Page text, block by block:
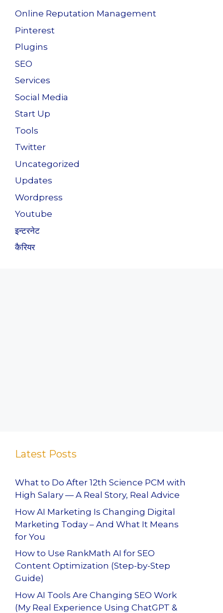
Online Reputation Management
Pinterest
Plugins
SEO
Services
Social Media
Start Up
Tools
Twitter
Uncategorized
Updates
Wordpress
Youtube
इन्टरनेट
कैरियर
Latest Posts
What to Do After 12th Science PCM with
High Salary — A Real Story, Real Advice
How AI Marketing Is Changing Digital
Marketing Today – And What It Means
for You
How to Use RankMath AI for SEO
Content Optimization (Step-by-Step
Guide)
How AI Tools Are Changing SEO Work
(My Real Experience Using ChatGPT &